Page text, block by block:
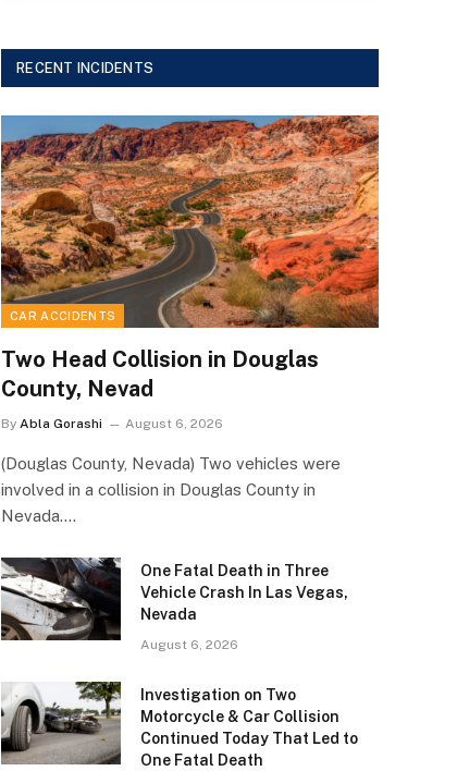
RECENT INCIDENTS
CAR ACCIDENTS
Two Head Collision in Douglas
County, Nevad
By Abla Gorashi August 6, 2026
(Douglas County, Nevada) Two vehicles were
involved in a collision in Douglas County in
Nevada.…
One Fatal Death in Three
Vehicle Crash In Las Vegas,
Nevada
August 6, 2026
Investigation on Two
Motorcycle & Car Collision
Continued Today That Led to
One Fatal Death